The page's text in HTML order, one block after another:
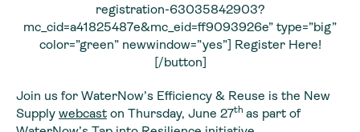
registration-63035842903?
mc_cid=a41825487e&mc_eid=ff9093926e” type=”big”
color=”green” newwindow=”yes”] Register Here!
[/button]
Join us for WaterNow’s Efficiency & Reuse is the New
Supply webcast on Thursday, June 27th as part of